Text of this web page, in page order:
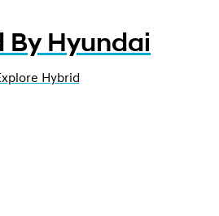
By Hyundai
Hybrid